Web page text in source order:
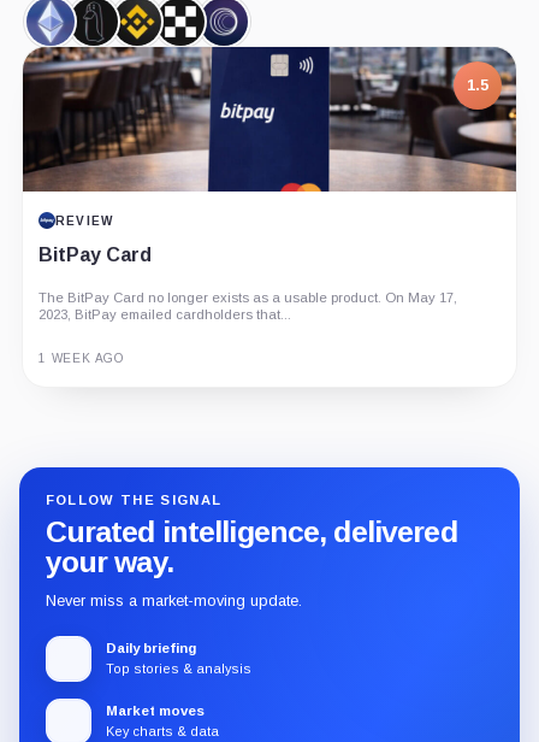
Ethereum,
Coin
ZachXBT,
Person
Binance,
Company
OKX,
Company
Wormhole
Bridge,
Product
1.5
REVIEW
BitPay Card
The BitPay Card no longer exists as a usable product. On May 17,
2023, BitPay emailed cardholders that...
1 WEEK AGO
FOLLOW THE SIGNAL
Curated intelligence, delivered
your way.
Never miss a market-moving update.
Daily briefing
Top stories & analysis
Market moves
Key charts & data